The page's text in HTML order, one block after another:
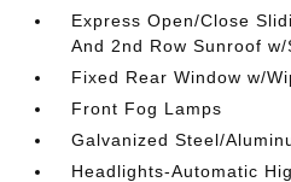
Express Open/Close
And 2nd Row Sunroof w/
Fixed Rear Window w/
Front Fog Lamps
Galvanized Steel/
Headlights-Automatic